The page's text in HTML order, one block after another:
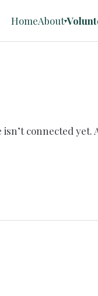
HomeAbout▾
isn’t connected yet.